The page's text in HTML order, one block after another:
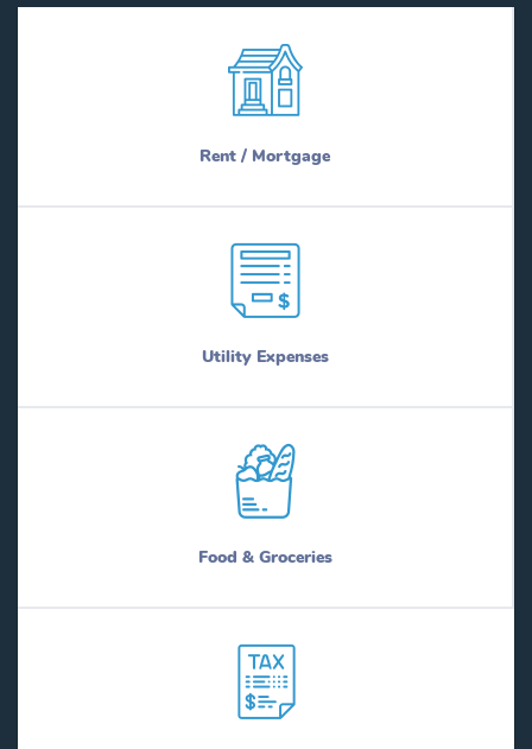
Rent / Mortgage
Utility Expenses
Food & Groceries